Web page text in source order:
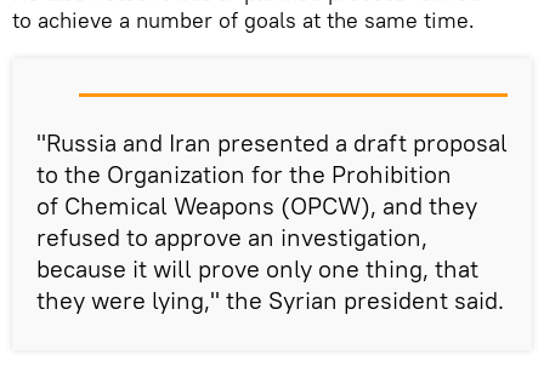
to achieve a number of goals at the same time.
"Russia and Iran presented a draft proposal
to the Organization for the Prohibition
of Chemical Weapons (OPCW), and they
refused to approve an investigation,
because it will prove only one thing, that
they were lying," the Syrian president said.